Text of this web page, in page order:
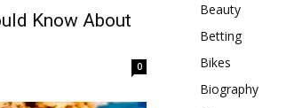
Know About
0
Beauty
Betting
Bikes
Biography